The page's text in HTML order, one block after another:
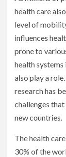
health care
level of
influences
prone to
health systems
also play a
research has
challenges
new countries.
The health
30% of the